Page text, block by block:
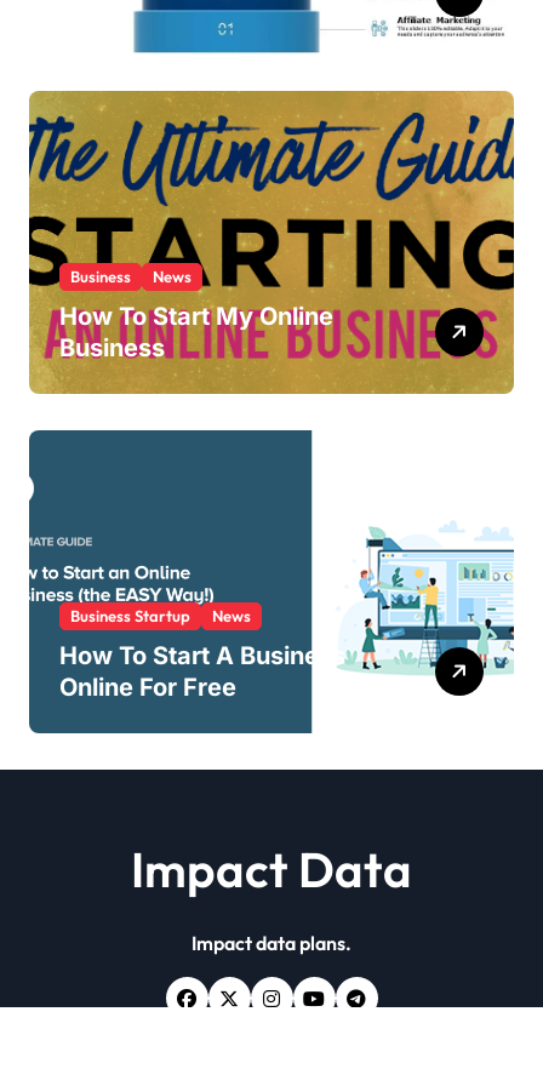
Business News
How To Start My Online
Business
Business Startup News
How To Start A Business
Online For Free
Impact Data
Impact data plans.